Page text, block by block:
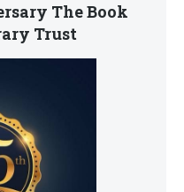
The Book
Trust